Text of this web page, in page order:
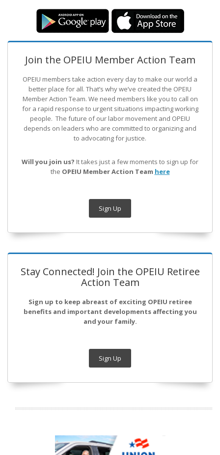
Join the OPEIU Member Action Team
OPEIU members take action every day to make our world a
better place for all. That’s why we’ve created the OPEIU
Member Action Team. We need members like you to call on
for a rapid response to urgent situations impacting working
people. The future of our labor movement and OPEIU
depends on leaders who are committed to organizing and
to advocating for justice.
Will you join us? It takes just a few moments to sign up for
the OPEIU Member Action Team here
Sign Up
Stay Connected! Join the OPEIU Retiree
Action Team
Sign up to keep abreast of exciting OPEIU retiree
benefits and important developments affecting you
and your family.
Sign Up